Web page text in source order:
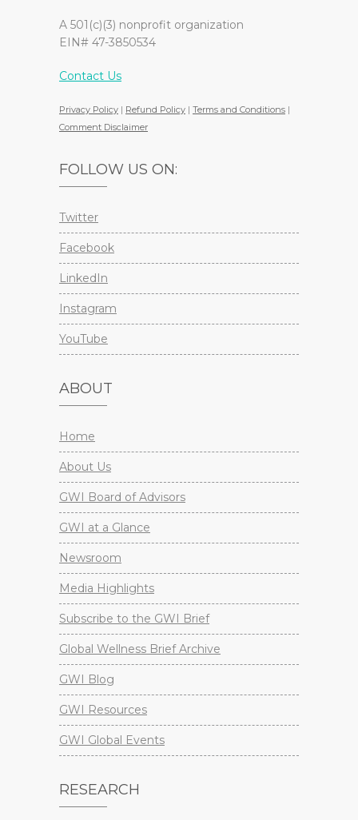
A 501(c)(3) nonprofit organization
EIN# 47-3850534
Contact Us
Privacy Policy | Refund Policy | Terms and Conditions |
Comment Disclaimer
FOLLOW US ON:
Twitter
Facebook
LinkedIn
Instagram
YouTube
ABOUT
Home
About Us
GWI Board of Advisors
GWI at a Glance
Newsroom
Media Highlights
Subscribe to the GWI Brief
Global Wellness Brief Archive
GWI Blog
GWI Resources
GWI Global Events
RESEARCH